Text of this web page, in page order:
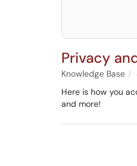
Privacy
Knowledge Base
Here is how you
and more!